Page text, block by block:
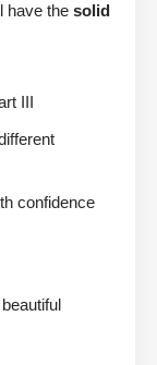
have the solid
III
confidence